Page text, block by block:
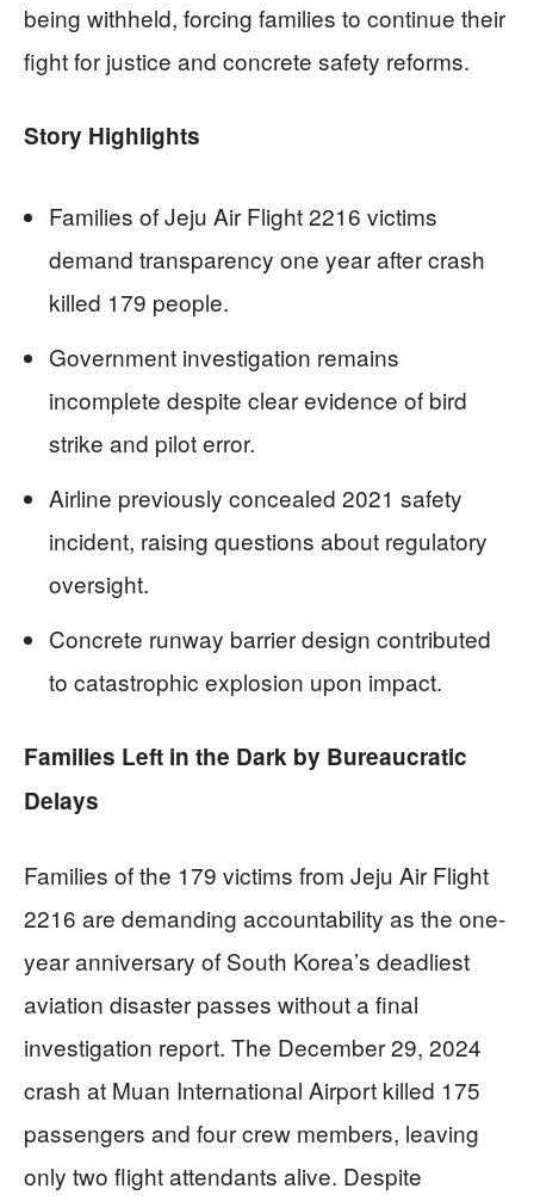
being withheld, forcing families to continue their
fight for justice and concrete safety reforms.
Story Highlights
Families of Jeju Air Flight 2216 victims
demand transparency one year after crash
killed 179 people.
Government investigation remains
incomplete despite clear evidence of bird
strike and pilot error.
Airline previously concealed 2021 safety
incident, raising questions about regulatory
oversight.
Concrete runway barrier design contributed
to catastrophic explosion upon impact.
Families Left in the Dark by Bureaucratic
Delays
Families of the 179 victims from Jeju Air Flight
2216 are demanding accountability as the one-
year anniversary of South Korea’s deadliest
aviation disaster passes without a final
investigation report. The December 29, 2024
crash at Muan International Airport killed 175
passengers and four crew members, leaving
only two flight attendants alive. Despite